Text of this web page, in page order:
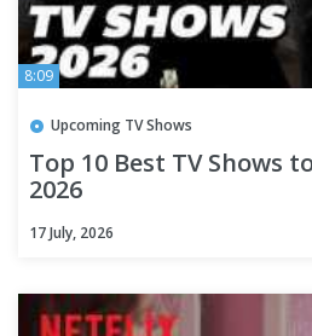
8:09
Upcoming TV Shows
Top 10 Best TV Shows
2026
17 July, 2026